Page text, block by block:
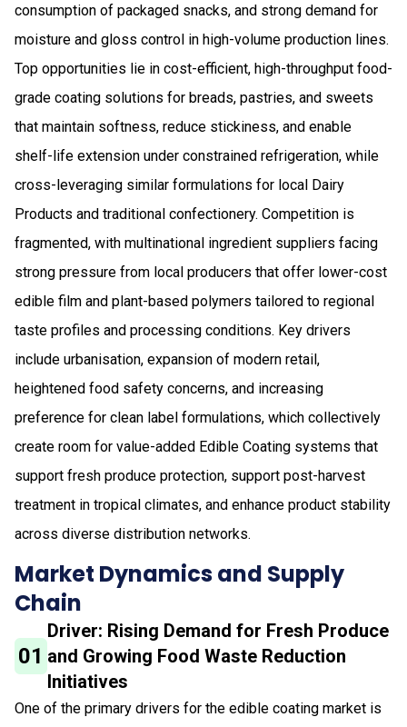
consumption of packaged snacks, and strong demand for
moisture and gloss control in high-volume production lines.
Top opportunities lie in cost-efficient, high-throughput food-
grade coating solutions for breads, pastries, and sweets
that maintain softness, reduce stickiness, and enable
shelf-life extension under constrained refrigeration, while
cross-leveraging similar formulations for local Dairy
Products and traditional confectionery. Competition is
fragmented, with multinational ingredient suppliers facing
strong pressure from local producers that offer lower-cost
edible film and plant-based polymers tailored to regional
taste profiles and processing conditions. Key drivers
include urbanisation, expansion of modern retail,
heightened food safety concerns, and increasing
preference for clean label formulations, which collectively
create room for value-added Edible Coating systems that
support fresh produce protection, support post-harvest
treatment in tropical climates, and enhance product stability
across diverse distribution networks.
Market Dynamics and Supply
Chain
01
Driver: Rising Demand for Fresh Produce
and Growing Food Waste Reduction
Initiatives
One of the primary drivers for the edible coating market is